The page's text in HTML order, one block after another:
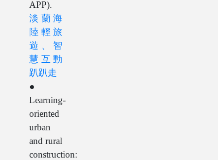
APP).
淡蘭海
陸輕旅
遊、智
慧互動
趴趴走
●
Learning-
oriented
urban
and rural
construction: